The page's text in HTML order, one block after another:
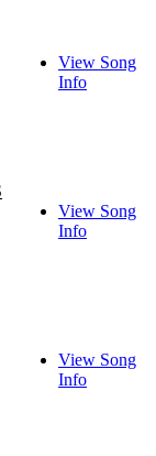
View Song
Info
View Song
Info
View Song
Info